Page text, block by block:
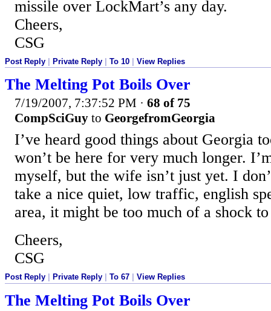
missile over LockMart’s any day.
Cheers,
CSG
Post Reply Private Reply To 10 View Replies
The Melting Pot Boils Over
7/19/2007, 7:37:52 PM · 68 of 75
CompSciGuy to GeorgefromGeorgia
I’ve heard good things about Georgia
won’t be here for very much longer.
myself, but the wife isn’t just yet. I
take a nice quiet, low traffic, english
area, it might be too much of a shock
Cheers,
CSG
Post Reply Private Reply To 67 View Replies
The Melting Pot Boils Over